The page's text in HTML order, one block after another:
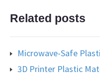
Related posts
Microwave-Safe
3D Printer Plastic